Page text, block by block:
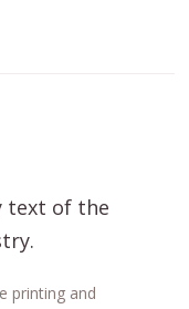
text of the
printing and